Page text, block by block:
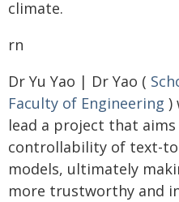
climate.
rn
Dr Yu Yao | Dr Yao (
Faculty of Engineering )
lead a project that
controllability of text-
models, ultimately
more trustworthy and